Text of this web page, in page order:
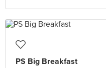
PS Big Breakfast